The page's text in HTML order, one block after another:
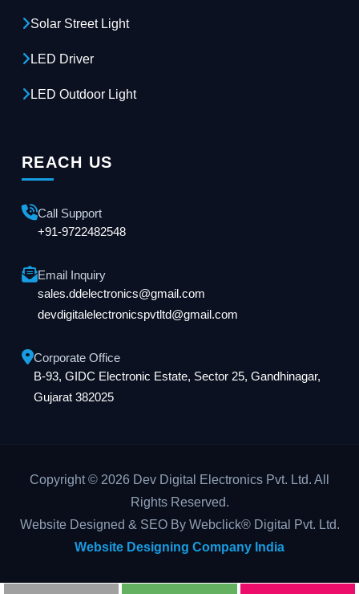
Solar Street Light
LED Driver
LED Outdoor Light
REACH US
Call Support
+91-9722482548
Email Inquiry
sales.ddelectronics@gmail.com
devdigitalelectronicspvtltd@gmail.com
Corporate Office
B-93, GIDC Electronic Estate, Sector 25, Gandhinagar,
Gujarat 382025
Copyright © 2026 Dev Digital Electronics Pvt. Ltd. All
Rights Reserved.
Website Designed & SEO By Webclick® Digital Pvt. Ltd.
Website Designing Company India